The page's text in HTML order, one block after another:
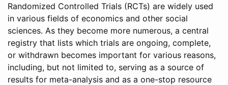
Randomized Controlled Trials (RCTs) are widely used
in various fields of economics and other social
sciences. As they become more numerous, a central
registry that lists which trials are ongoing, complete,
or withdrawn becomes important for various reasons,
including, but not limited to, serving as a source of
results for meta-analysis and as a one-stop resource